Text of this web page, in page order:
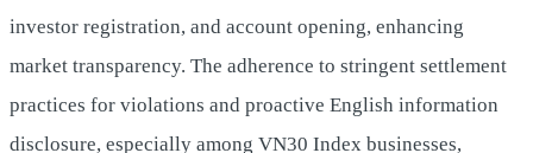
investor registration, and account opening, enhancing
market transparency. The adherence to stringent settlement
practices for violations and proactive English information
disclosure, especially among VN30 Index businesses,